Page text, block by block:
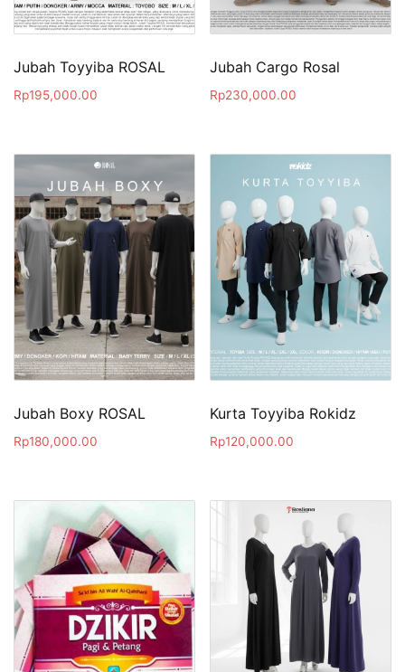
Jubah Toyyiba ROSAL
Rp195,000.00
Jubah Cargo Rosal
Rp230,000.00
Jubah Boxy ROSAL
Rp180,000.00
Kurta Toyyiba Rokidz
Rp120,000.00